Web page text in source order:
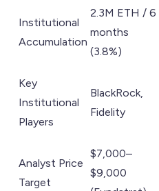
Institutional
Accumulation
2.3M ETH / 6
months
(3.8%)
Key
Institutional
Players
BlackRock,
Fidelity
Analyst Price
Target
$7,000–
$9,000